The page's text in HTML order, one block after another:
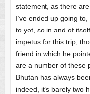
statement, as there
I’ve ended up going
to yet, so in and of
impetus for this trip,
friend in which he
are a number of these
Bhutan has always
indeed, it’s barely two